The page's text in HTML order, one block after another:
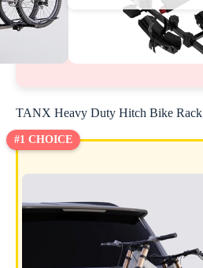
TANX Heavy Duty Hitch Bike Rack
#1 CHOICE